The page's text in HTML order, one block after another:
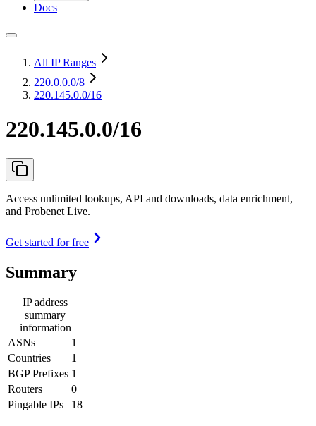
Docs
All IP Ranges
220.0.0.0/8
220.145.0.0/16
220.145.0.0/16
Access unlimited lookups, API and downloads, data enrichment,
and Probenet Live.
Get started for free
Summary
IP address
summary
information
ASNs
1
Countries
1
BGP Prefixes 1
Routers
0
Pingable IPs
18